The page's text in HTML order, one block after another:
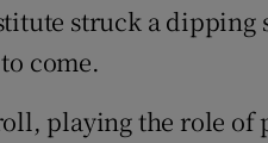
struck a dipping
come.
playing the role of